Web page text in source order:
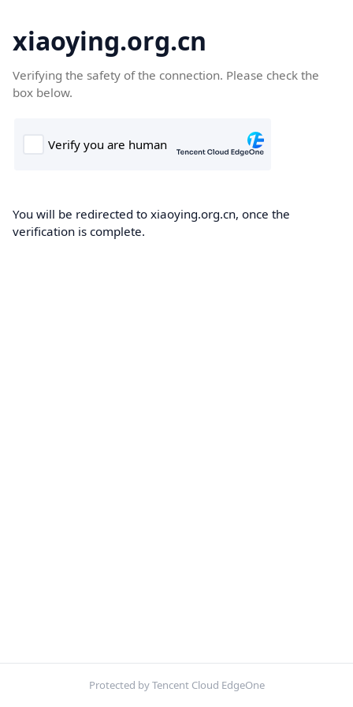
xiaoying.org.cn
Verifying the safety of the connection. Please check the
box below.
You will be redirected to xiaoying.org.cn, once the
verification is complete.
Protected by Tencent Cloud EdgeOne